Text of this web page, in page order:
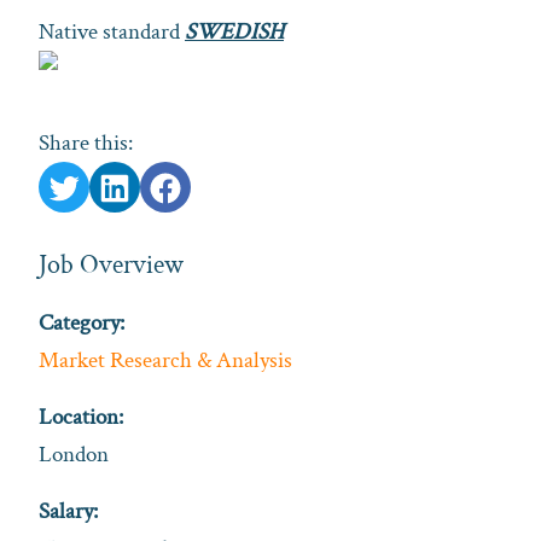
Native standard SWEDISH
Share this:
Job Overview
Category:
Market Research & Analysis
Location:
London
Salary: